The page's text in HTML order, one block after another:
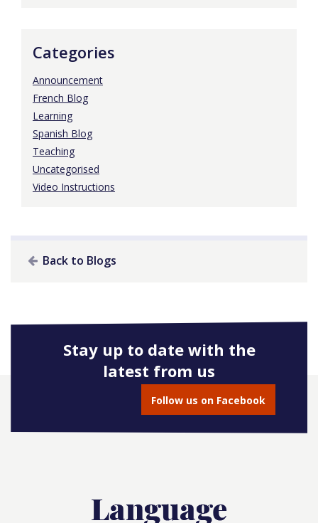
Categories
Announcement
French Blog
Learning
Spanish Blog
Teaching
Uncategorised
Video Instructions
Back to Blogs
Stay up to date with the
latest from us
Follow us on Facebook